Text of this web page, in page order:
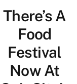
Lifestyle
Portal
There’s A
Food
Festival
Now At